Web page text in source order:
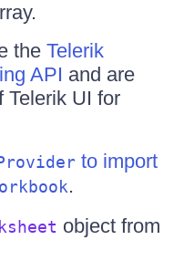
the Telerik
API and are
Telerik UI for
to import
.
object from